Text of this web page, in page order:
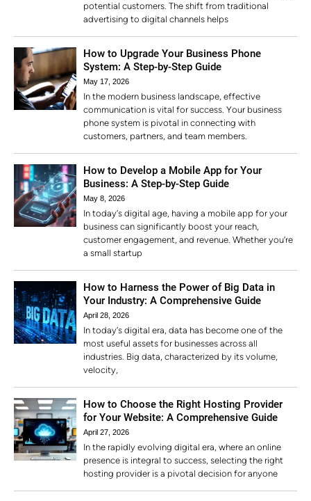
potential customers. The shift from traditional
advertising to digital channels helps
How to Upgrade Your Business Phone
System: A Step-by-Step Guide
May 17, 2026
In the modern business landscape, effective
communication is vital for success. Your business
phone system is pivotal in connecting with
customers, partners, and team members.
How to Develop a Mobile App for Your
Business: A Step-by-Step Guide
May 8, 2026
In today’s digital age, having a mobile app for your
business can significantly boost your reach,
customer engagement, and revenue. Whether you’re
a small startup
How to Harness the Power of Big Data in
Your Industry: A Comprehensive Guide
April 28, 2026
In today’s digital era, data has become one of the
most useful assets for businesses across all
industries. Big data, characterized by its volume,
velocity,
How to Choose the Right Hosting Provider
for Your Website: A Comprehensive Guide
April 27, 2026
In the rapidly evolving digital era, where an online
presence is integral to success, selecting the right
hosting provider is a pivotal decision for anyone